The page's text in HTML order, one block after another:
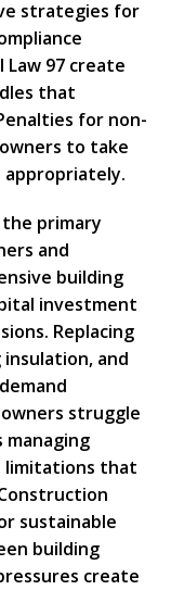
strategies for
97 create
that
for non-
to take
appropriately.
primary
and
building
investment
Replacing
insulation, and
struggle
limitations that
sustainable
building
create